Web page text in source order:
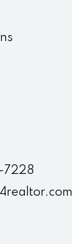
7228